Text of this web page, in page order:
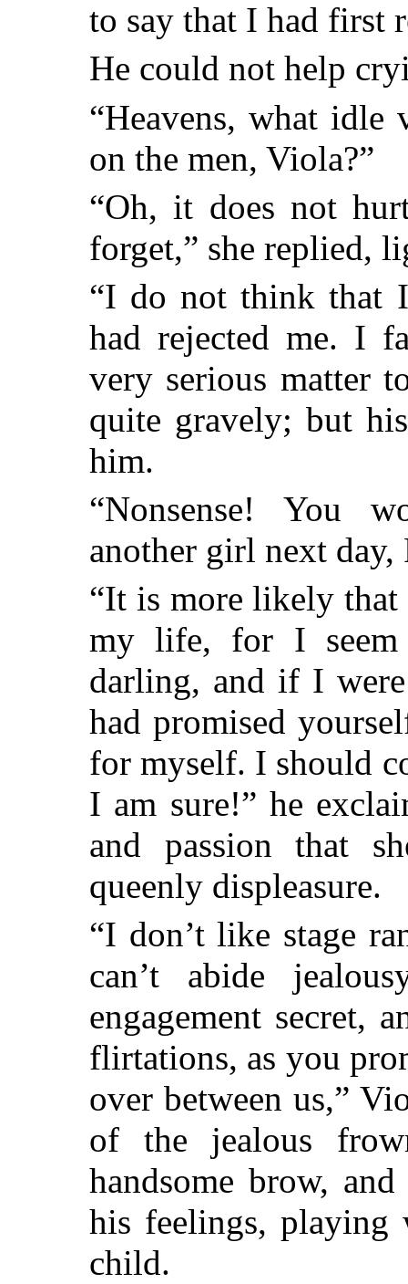
to say that I had first
He could not help
“Heavens, what
on the men, Viola?”
“Oh, it does not
forget,” she replied,
“I do not think that
had rejected me. I
very serious matter
quite gravely; but
him.
“Nonsense! You
another girl next day,
“It is more likely that
my life, for I
darling, and if I
had promised
for myself. I should
I am sure!” he
and passion that
queenly displeasure.
“I don’t like stage
can’t abide
engagement secret,
flirtations, as you
over between us,”
of the jealous
handsome brow,
his feelings,
child.